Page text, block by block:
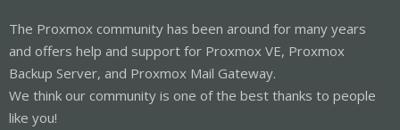
The Proxmox community has been around for many years
and offers help and support for Proxmox VE, Proxmox
Backup Server, and Proxmox Mail Gateway.
We think our community is one of the best thanks to people
like you!